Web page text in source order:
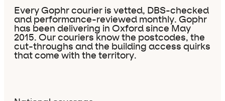
Every Gophr courier is vetted, DBS-checked
and performance-reviewed monthly. Gophr
has been delivering in Oxford since May
2015. Our couriers know the postcodes, the
cut-throughs and the building access quirks
that come with the territory.